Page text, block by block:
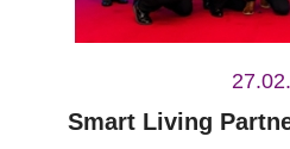
Smart Living